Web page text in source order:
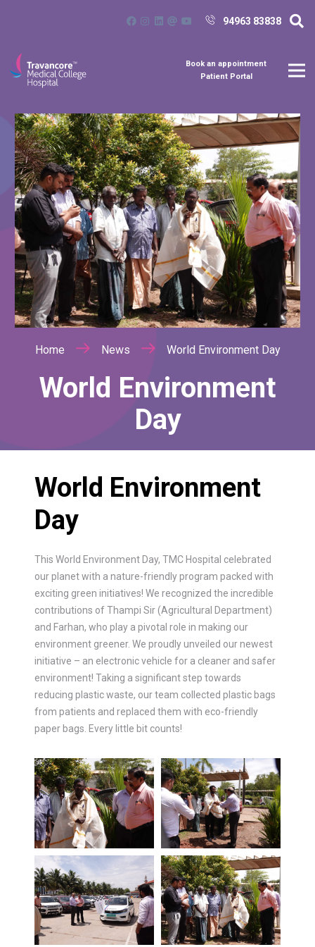
94963 83838
Book an appointment
Patient Portal
Home News World Environment Day
World Environment
Day
World Environment
Day
This World Environment Day, TMC Hospital celebrated
our planet with a nature-friendly program packed with
exciting green initiatives! We recognized the incredible
contributions of Thampi Sir (Agricultural Department)
and Farhan, who play a pivotal role in making our
environment greener. We proudly unveiled our newest
initiative – an electronic vehicle for a cleaner and safer
environment! Taking a significant step towards
reducing plastic waste, our team collected plastic bags
from patients and replaced them with eco-friendly
paper bags. Every little bit counts!